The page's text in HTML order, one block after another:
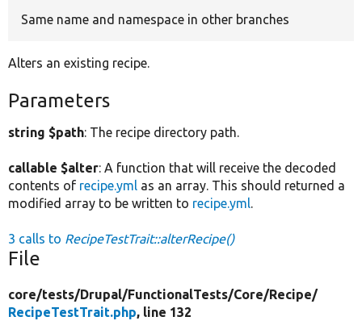
Same name and namespace in other branches
Alters an existing recipe.
Parameters
string $path: The recipe directory path.
callable $alter: A function that will receive the decoded
contents of recipe.yml as an array. This should returned a
modified array to be written to recipe.yml.
3 calls to RecipeTestTrait::alterRecipe()
File
core/tests/Drupal/FunctionalTests/Core/Recipe/
RecipeTestTrait.php, line 132